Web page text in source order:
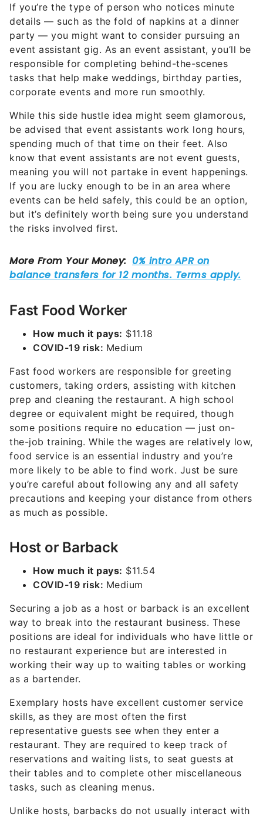
If you’re the type of person who notices minute
details — such as the fold of napkins at a dinner
party — you might want to consider pursuing an
event assistant gig. As an event assistant, you’ll be
responsible for completing behind-the-scenes
tasks that help make weddings, birthday parties,
corporate events and more run smoothly.
While this side hustle idea might seem glamorous,
be advised that event assistants work long hours,
spending much of that time on their feet. Also
know that event assistants are not event guests,
meaning you will not partake in event happenings.
If you are lucky enough to be in an area where
events can be held safely, this could be an option,
but it’s definitely worth being sure you understand
the risks involved first.
Fast Food Worker
How much it pays: $11.18
COVID-19 risk: Medium
Fast food workers are responsible for greeting
customers, taking orders, assisting with kitchen
prep and cleaning the restaurant. A high school
degree or equivalent might be required, though
some positions require no education — just on-
the-job training. While the wages are relatively low,
food service is an essential industry and you’re
more likely to be able to find work. Just be sure
you’re careful about following any and all safety
precautions and keeping your distance from others
as much as possible.
Host or Barback
How much it pays: $11.54
COVID-19 risk: Medium
Securing a job as a host or barback is an excellent
way to break into the restaurant business. These
positions are ideal for individuals who have little or
no restaurant experience but are interested in
working their way up to waiting tables or working
as a bartender.
Exemplary hosts have excellent customer service
skills, as they are most often the first
representative guests see when they enter a
restaurant. They are required to keep track of
reservations and waiting lists, to seat guests at
their tables and to complete other miscellaneous
tasks, such as cleaning menus.
Unlike hosts, barbacks do not usually interact with